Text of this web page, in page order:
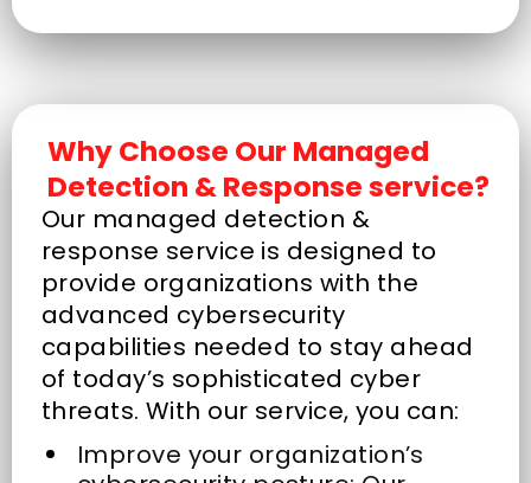
Why Choose Our Managed
Detection & Response service?
Our managed detection &
response service is designed to
provide organizations with the
advanced cybersecurity
capabilities needed to stay ahead
of today’s sophisticated cyber
threats. With our service, you can:
Improve your organization’s